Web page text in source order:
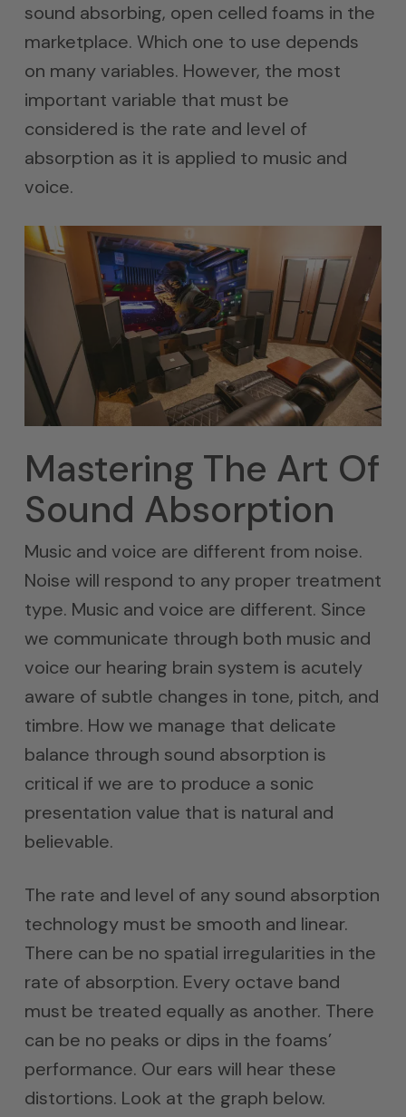
sound absorbing, open celled foams in the
marketplace. Which one to use depends
on many variables. However, the most
important variable that must be
considered is the rate and level of
absorption as it is applied to music and
voice.
Mastering The Art Of
Sound Absorption
Music and voice are different from noise.
Noise will respond to any proper treatment
type. Music and voice are different. Since
we communicate through both music and
voice our hearing brain system is acutely
aware of subtle changes in tone, pitch, and
timbre. How we manage that delicate
balance through sound absorption is
critical if we are to produce a sonic
presentation value that is natural and
believable.
The rate and level of any sound absorption
technology must be smooth and linear.
There can be no spatial irregularities in the
rate of absorption. Every octave band
must be treated equally as another. There
can be no peaks or dips in the foams’
performance. Our ears will hear these
distortions. Look at the graph below.